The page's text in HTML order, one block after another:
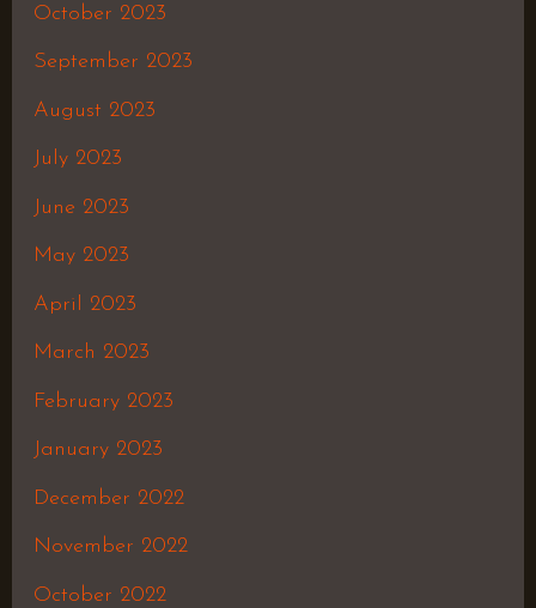
October 2023
September 2023
August 2023
July 2023
June 2023
May 2023
April 2023
March 2023
February 2023
January 2023
December 2022
November 2022
October 2022